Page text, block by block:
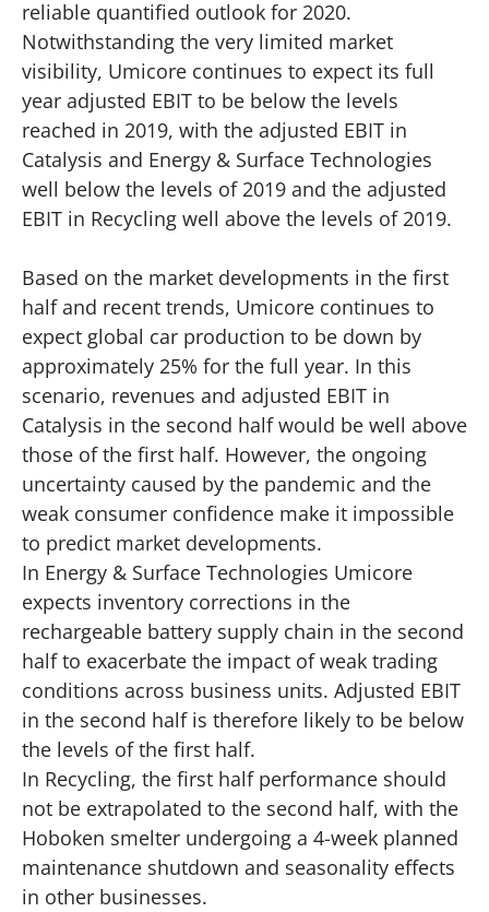
reliable quantified outlook for 2020.
Notwithstanding the very limited market
visibility, Umicore continues to expect its full
year adjusted EBIT to be below the levels
reached in 2019, with the adjusted EBIT in
Catalysis and Energy & Surface Technologies
well below the levels of 2019 and the adjusted
EBIT in Recycling well above the levels of 2019.
Based on the market developments in the first
half and recent trends, Umicore continues to
expect global car production to be down by
approximately 25% for the full year. In this
scenario, revenues and adjusted EBIT in
Catalysis in the second half would be well above
those of the first half. However, the ongoing
uncertainty caused by the pandemic and the
weak consumer confidence make it impossible
to predict market developments.
In Energy & Surface Technologies Umicore
expects inventory corrections in the
rechargeable battery supply chain in the second
half to exacerbate the impact of weak trading
conditions across business units. Adjusted EBIT
in the second half is therefore likely to be below
the levels of the first half.
In Recycling, the first half performance should
not be extrapolated to the second half, with the
Hoboken smelter undergoing a 4-week planned
maintenance shutdown and seasonality effects
in other businesses.